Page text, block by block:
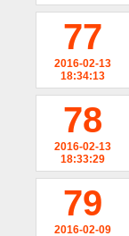
77
2016-02-13
18:34:13
78
2016-02-13
18:33:29
79
2016-02-09